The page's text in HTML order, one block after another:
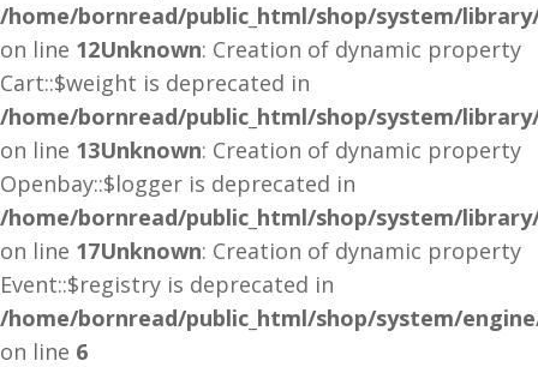
/home/bornread/public_html/shop/system/
on line 12Unknown: Creation of dynamic property
Cart::$weight is deprecated in
/home/bornread/public_html/shop/system/
on line 13Unknown: Creation of dynamic property
Openbay::$logger is deprecated in
/home/bornread/public_html/shop/system/
on line 17Unknown: Creation of dynamic property
Event::$registry is deprecated in
/home/bornread/public_html/shop/system/
on line 6